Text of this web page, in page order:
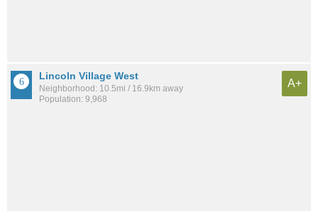
Lincoln Village West
Neighborhood: 10.5mi / 16.9km away
Population: 9,968
A+